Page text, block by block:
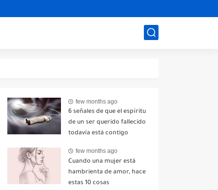
few months ago
6 señales de que el espíritu
de un ser querido fallecido
todavía está contigo
few months ago
Cuando una mujer está
hambrienta de amor, hace
estas 10 cosas